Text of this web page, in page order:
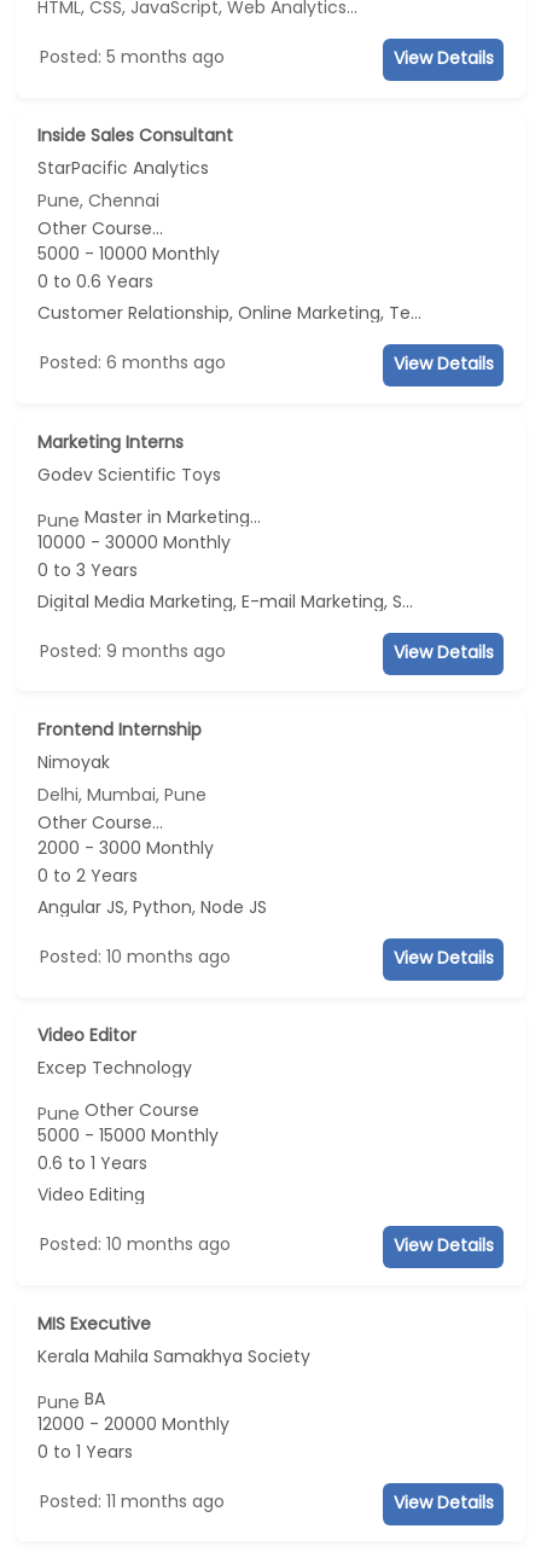
HTML, CSS, JavaScript, Web Analytics...
Posted: 5 months ago View Details
Inside Sales Consultant
StarPacific Analytics
Pune, Chennai
Other Course...
5000 - 10000 Monthly
0 to 0.6 Years
Customer Relationship, Online Marketing, Telecaller, CRM
Posted: 6 months ago View Details
Marketing Interns
Godev Scientific Toys
PuneMaster in Marketing...
10000 - 30000 Monthly
0 to 3 Years
Digital Media Marketing, E-mail Marketing, Social Media Marketing, Telecaller
Posted: 9 months ago View Details
Frontend Internship
Nimoyak
Delhi, Mumbai, Pune
Other Course...
2000 - 3000 Monthly
0 to 2 Years
Angular JS, Python, Node JS
Posted: 10 months ago View Details
Video Editor
Excep Technology
PuneOther Course
5000 - 15000 Monthly
0.6 to 1 Years
Video Editing
Posted: 10 months ago View Details
MIS Executive
Kerala Mahila Samakhya Society
PuneBA
12000 - 20000 Monthly
0 to 1 Years
Posted: 11 months ago View Details